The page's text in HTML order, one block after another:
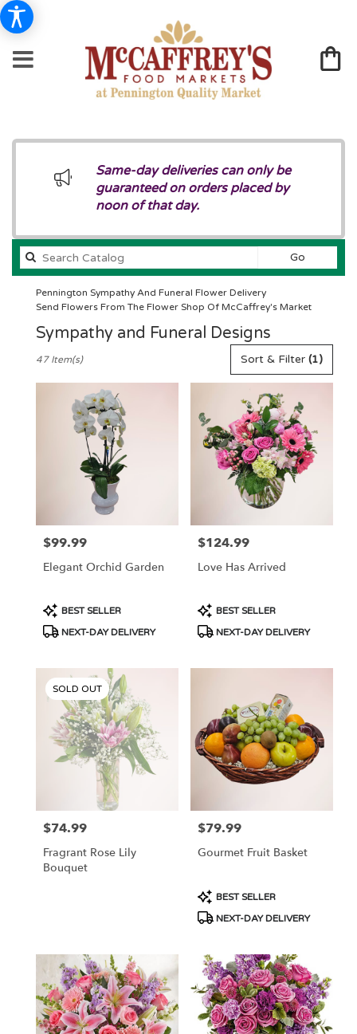
Same-day deliveries can only be
guaranteed on orders placed by
noon of that day.
GoSearch
catalog
Pennington Sympathy And Funeral Flower Delivery
Send Flowers From The Flower Shop Of McCaffrey's Market
Sympathy and Funeral Designs
Florists
Pennington,
florists
flower
delivery
Pennington,
Pennington,
Sort & Filter (1)
47 Item(s)
Price:
$99.99
Elegant Orchid Garden
Product
Tags:
BEST SELLER
NEXT-DAY DELIVERY
Price:
$124.99
Love Has Arrived
Product
Tags:
BEST SELLER
NEXT-DAY DELIVERY
SOLD OUT
Price:
$74.99
Fragrant Rose Lily
Bouquet
Price:
$79.99
Gourmet Fruit Basket
Product
Tags:
BEST SELLER
NEXT-DAY DELIVERY